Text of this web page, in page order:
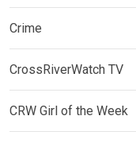
Crime
CrossRiverWatch TV
CRW Girl of the Week